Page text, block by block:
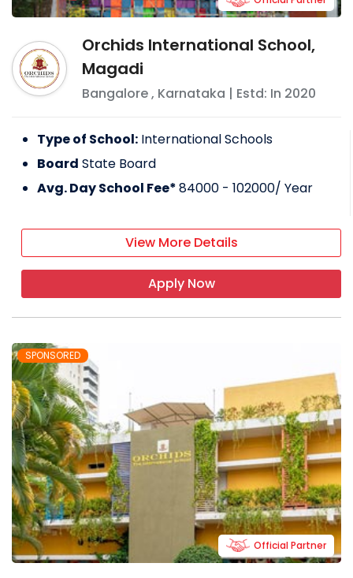
Orchids International School,
Magadi
Bangalore, Karnataka | Estd: In 2020
Type of School: International Schools
Board State Board
Avg. Day School Fee*84000 - 102000/ Year
View More Details
Apply Now
SPONSORED
Official Partner